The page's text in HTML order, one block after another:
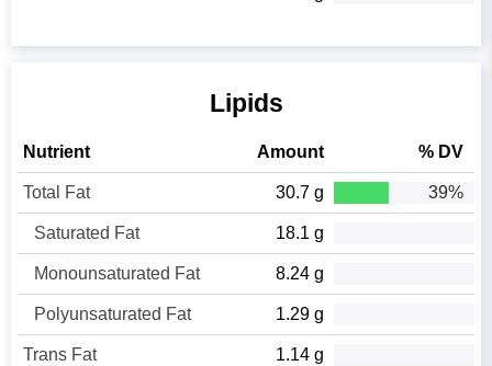
Lipids
Nutrient Amount % DV
Total Fat 30.7 g 39%
Saturated Fat 18.1 g
Monounsaturated Fat 8.24 g
Polyunsaturated Fat 1.29 g
Trans Fat 1.14 g